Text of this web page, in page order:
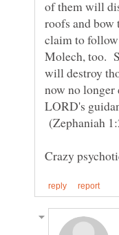
of them will
roofs and bow
claim to
Molech, too.
will destroy
now no
LORD's
(Zephaniah
Crazy